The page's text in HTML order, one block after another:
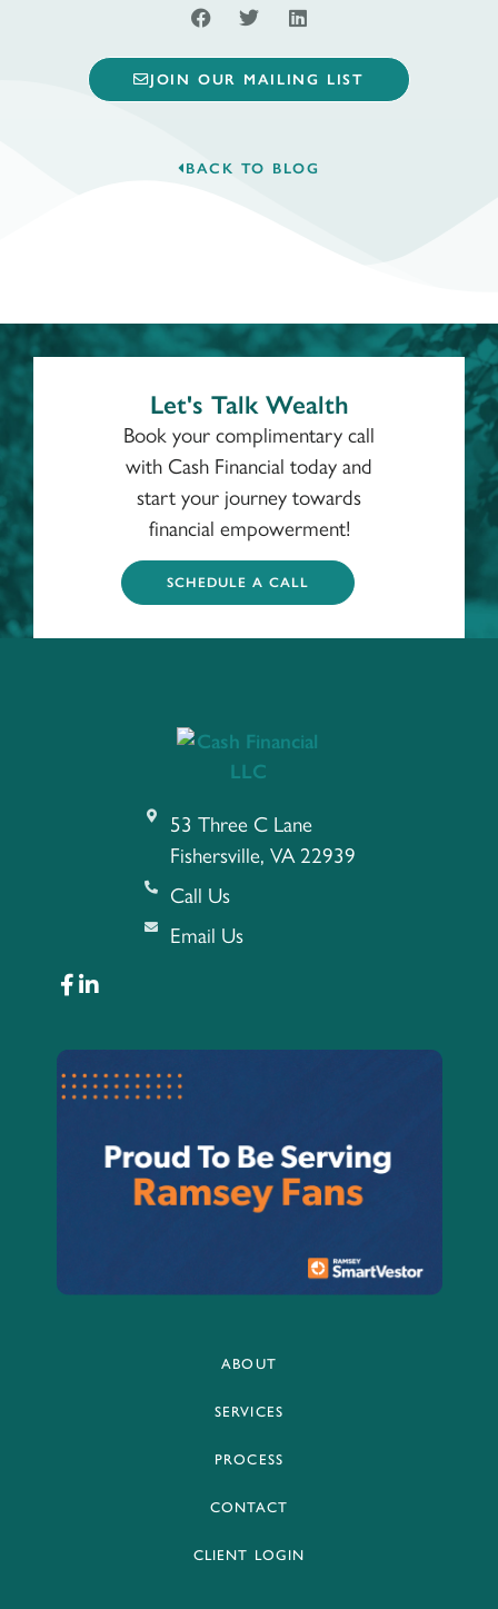
JOIN OUR MAILING LIST
BACK TO BLOG
Let's Talk Wealth
Book your complimentary call
with Cash Financial today and
start your journey towards
financial empowerment!
SCHEDULE A CALL
53 Three C Lane
Fishersville, VA 22939
Call Us
Email Us
ABOUT
SERVICES
PROCESS
CONTACT
CLIENT LOGIN